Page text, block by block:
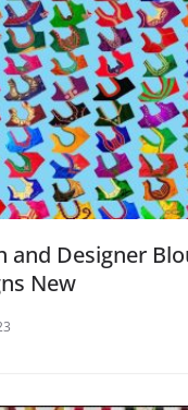
and Designer
New